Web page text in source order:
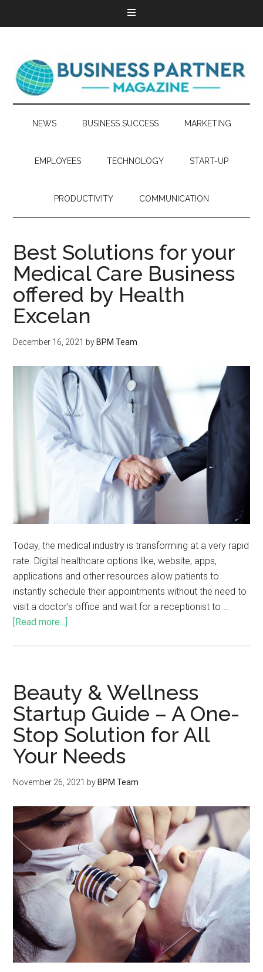
NEWS BUSINESS SUCCESS MARKETING
EMPLOYEES TECHNOLOGY START-UP
PRODUCTIVITY COMMUNICATION
Best Solutions for your
Medical Care Business
offered by Health
Excelan
December 16, 2021 by BPM Team
Today, the medical industry is transforming at a very rapid
rate. Digital healthcare options like, website, apps,
applications and other resources allow patients to
instantly schedule their appointments without the need to
visit a doctor's office and wait for a receptionist to …
[Read more...]
Beauty & Wellness
Startup Guide – A One-
Stop Solution for All
Your Needs
November 26, 2021 by BPM Team